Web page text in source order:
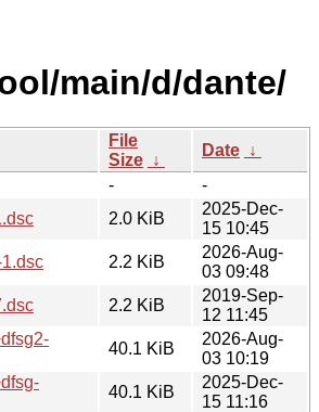
main/d/dante/
File
Size ↓
Date ↓
-
-
2.0 KiB
2025-Dec-
15 10:45
2.2 KiB
2026-Aug-
03 09:48
2.2 KiB
2019-Sep-
12 11:45
40.1 KiB
2026-Aug-
03 10:19
40.1 KiB
2025-Dec-
15 11:16